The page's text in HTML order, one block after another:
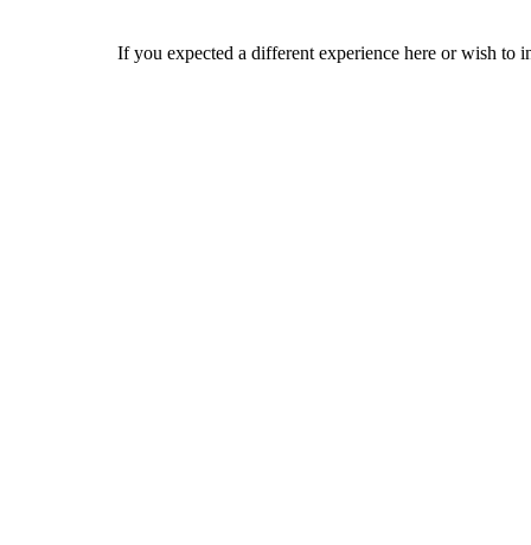
If you expected a different experience here or wish